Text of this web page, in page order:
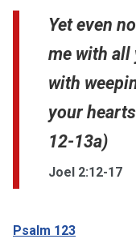
Yet even
me with all
with
your
12-13a)
Joel 2:12-17
Psalm 123